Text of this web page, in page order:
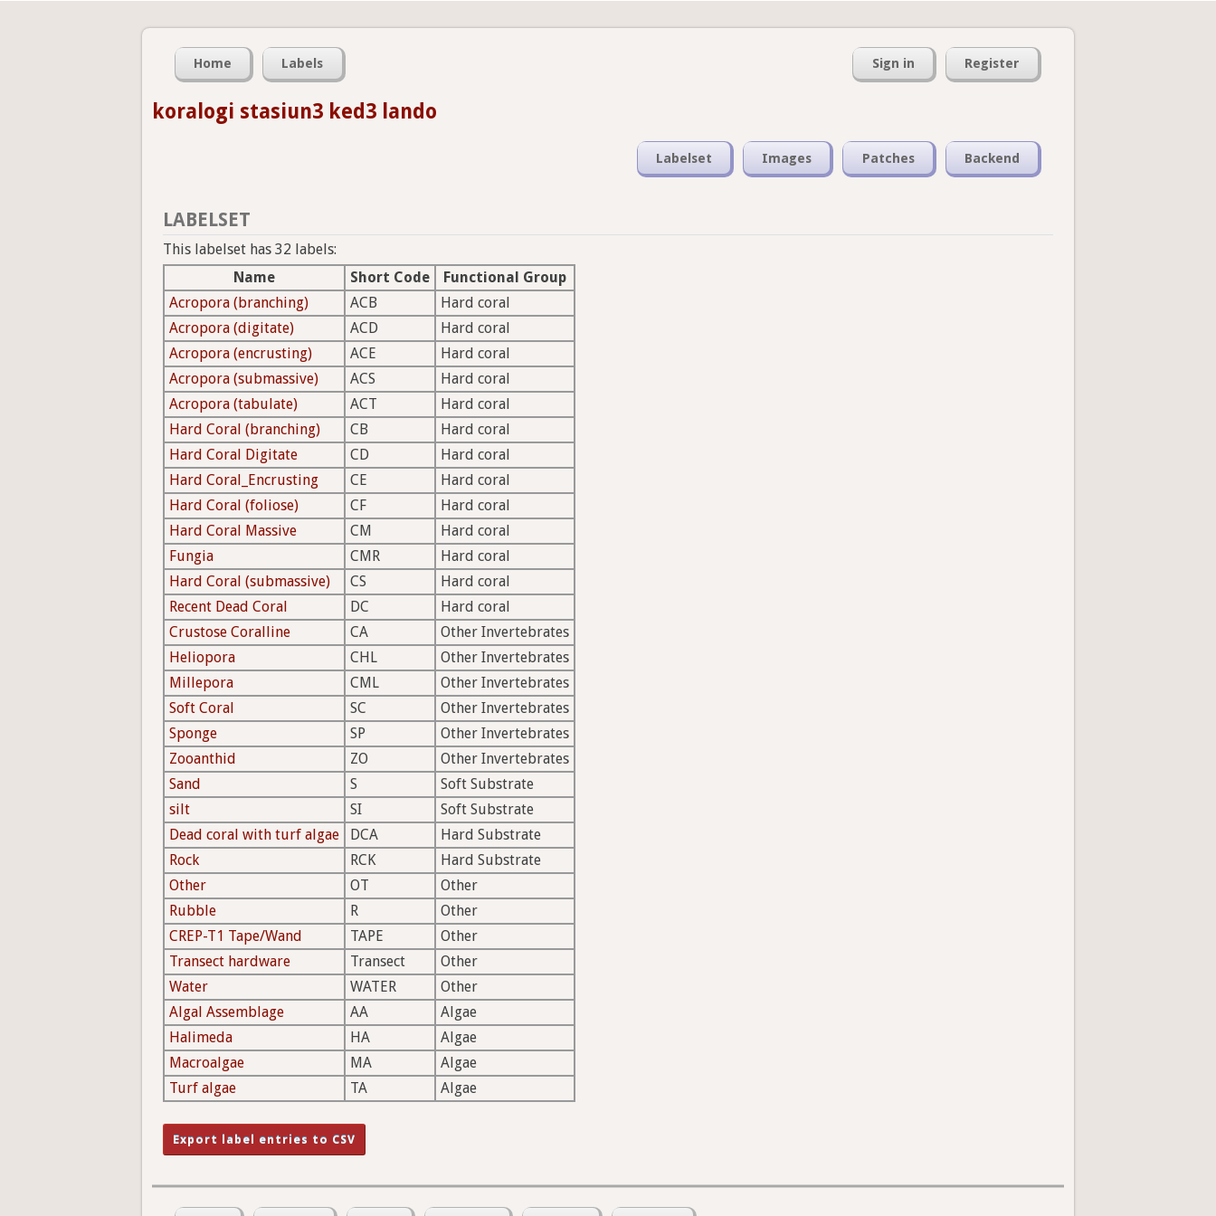
Home Labels Sign in Register
koralogi stasiun3 ked3 lando
Labelset Images Patches Backend
LABELSET
This labelset has 32 labels:
Name
Short Code
Functional Group
Acropora (branching)
ACB
Hard coral
Acropora (digitate)
ACD
Hard coral
Acropora (encrusting)
ACE
Hard coral
Acropora (submassive)
ACS
Hard coral
Acropora (tabulate)
ACT
Hard coral
Hard Coral (branching)
CB
Hard coral
Hard Coral Digitate
CD
Hard coral
Hard Coral_Encrusting
CE
Hard coral
Hard Coral (foliose)
CF
Hard coral
Hard Coral Massive
CM
Hard coral
Fungia
CMR
Hard coral
Hard Coral (submassive)
CS
Hard coral
Recent Dead Coral
DC
Hard coral
Crustose Coralline
CA
Other Invertebrates
Heliopora
CHL
Other Invertebrates
Millepora
CML
Other Invertebrates
Soft Coral
SC
Other Invertebrates
Sponge
SP
Other Invertebrates
Zooanthid
ZO
Other Invertebrates
Sand
S
Soft Substrate
silt
SI
Soft Substrate
Dead coral with turf algae
DCA
Hard Substrate
Rock
RCK
Hard Substrate
Other
OT
Other
Rubble
R
Other
CREP-T1 Tape/Wand
TAPE
Other
Transect hardware
Transect
Other
Water
WATER
Other
Algal Assemblage
AA
Algae
Halimeda
HA
Algae
Macroalgae
MA
Algae
Turf algae
TA Algae